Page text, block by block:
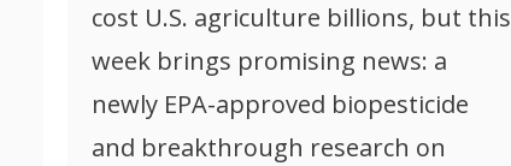
cost U.S. agriculture billions, but this
week brings promising news: a
newly EPA-approved biopesticide
and breakthrough research on